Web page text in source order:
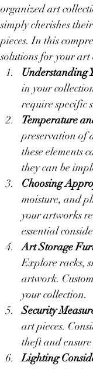
organized art
simply cherishes
pieces. In this
solutions for your art
Understanding
in your
require specific
Temperature
preservation of
these elements
they can be
Choosing
moisture, and
your artworks
essential
Art Storage
Explore racks,
artwork.
your collection.
Security
art pieces.
theft and
Lighting